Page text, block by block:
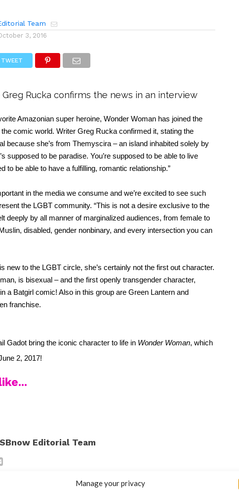
Manage your privacy
Team
3, 2016
TWEET
Rucka confirms the news in an interview
Amazonian super heroine, Wonder Woman has joined the
comic world. Writer Greg Rucka confirmed it, stating the
because she’s from Themyscira – an island inhabited solely by
supposed to be paradise. You’re supposed to be able to live
to be able to have a fulfilling, romantic relationship.”
in the media we consume and we’re excited to see such
the LGBT community. “This is not a desire exclusive to the
deeply by all manner of marginalized audiences, from female to
disabled, gender nonbinary, and every intersection you can
new to the LGBT circle, she’s certainly not the first out character.
is bisexual – and the first openly transgender character,
a Batgirl comic! Also in this group are Green Lantern and
franchise.
Gadot bring the iconic character to life in Wonder Woman, which
2, 2017!
Editorial Team